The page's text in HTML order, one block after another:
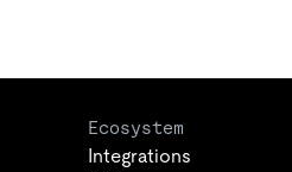
Ecosystem
Integrations